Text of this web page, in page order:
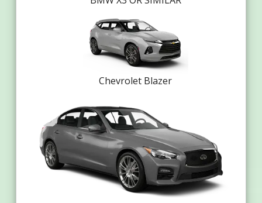
Chevrolet Blazer